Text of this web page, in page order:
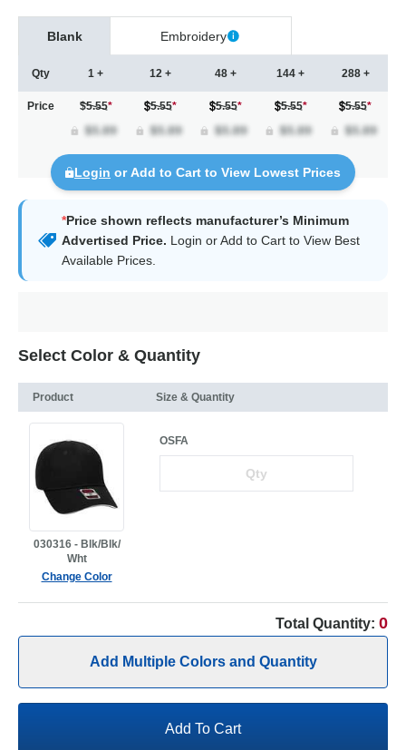
Blank Embroidery
Qty
Price
1 +
$5.55*
12 +
5.55*
48 +
5.55*
144 +
5.55*
288 +
5.55*
Login or Add to Cart to View Lowest Prices
*Price shown reflects manufacturer’s Minimum
Advertised Price. Login or Add to Cart to View Best
Available Prices.
Select Color & Quantity
Product Size & Quantity
030316 - Blk/Blk/
Wht
Change Color
OSFA
Total Quantity: 0
Add Multiple Colors and Quantity
Add To Cart